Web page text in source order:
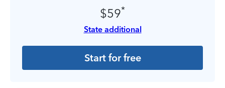
$59*
State additional
Start for free